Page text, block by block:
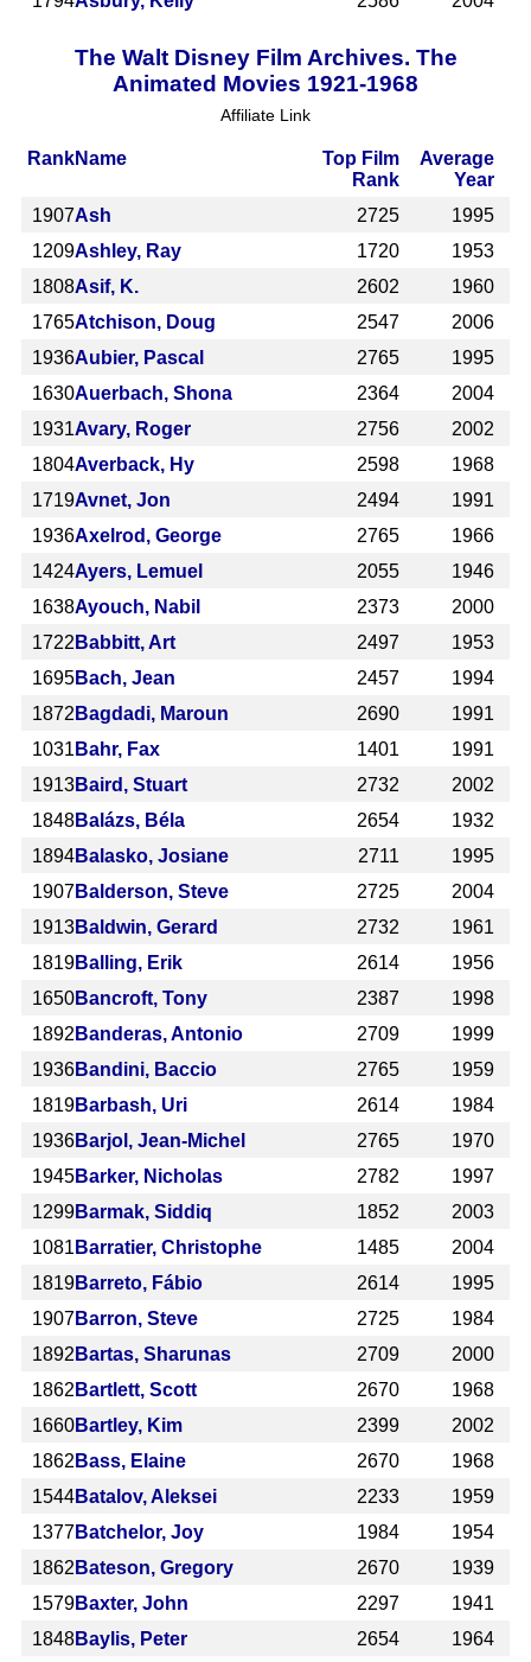
The Walt Disney Film Archives. The
Animated Movies 1921-1968
Affiliate Link
RankName
Top Film
Rank
Average
Year
1907Ash 2725
1995
1209Ashley, Ray 1720
1953
1808Asif, K. 2602
1960
1765Atchison, Doug 2547
2006
1936Aubier, Pascal 2765
1995
1630Auerbach, Shona 2364
2004
1931Avary, Roger 2756
2002
1804Averback, Hy 2598
1968
1719Avnet, Jon 2494
1991
1936Axelrod, George 2765
1966
1424Ayers, Lemuel 2055
1946
1638Ayouch, Nabil 2373
2000
1722 Babbitt, Art 2497
1953
1695Bach, Jean 2457
1994
1872 Bagdadi, Maroun 2690
1991
1031 Bahr, Fax 1401
1991
1913Baird, Stuart 2732
2002
1848Balázs, Béla 2654
1932
1894Balasko, Josiane 2711
1995
1907Balderson, Steve 2725
2004
1913Baldwin, Gerard 2732
1961
1819Balling, Erik 2614
1956
1650Bancroft, Tony 2387
1998
1892 Banderas, Antonio 2709
1999
1936Bandini, Baccio 2765
1959
1819Barbash, Uri 2614
1984
1936Barjol, Jean-Michel 2765
1970
1945Barker, Nicholas 2782
1997
1299Barmak, Siddiq 1852
2003
1081 Barratier, Christophe 1485
2004
1819Barreto, Fábio 2614
1995
1907Barron, Steve 2725
1984
1892 Bartas, Sharunas 2709
2000
1862 Bartlett, Scott 2670
1968
1660Bartley, Kim 2399
2002
1862 Bass, Elaine 2670
1968
1544Batalov, Aleksei 2233
1959
1377Batchelor, Joy 1984
1954
1862 Bateson, Gregory 2670
1939
1579Baxter, John 2297
1941
1848Baylis, Peter 2654
1964